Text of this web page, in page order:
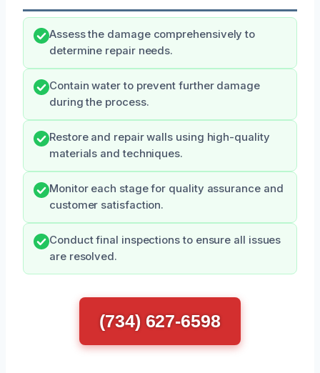
Assess the damage comprehensively to
determine repair needs.
Contain water to prevent further damage
during the process.
Restore and repair walls using high-quality
materials and techniques.
Monitor each stage for quality assurance and
customer satisfaction.
Conduct final inspections to ensure all issues
are resolved.
(734) 627-6598